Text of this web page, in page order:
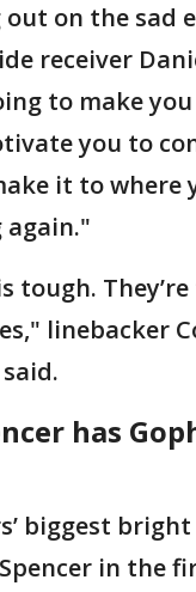
on the sad
receiver
to make
you to
it to where
tough.
linebacker
has
biggest
in the